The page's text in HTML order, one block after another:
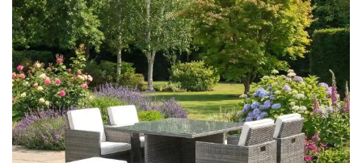
to
the
end
of
the
images
gallery